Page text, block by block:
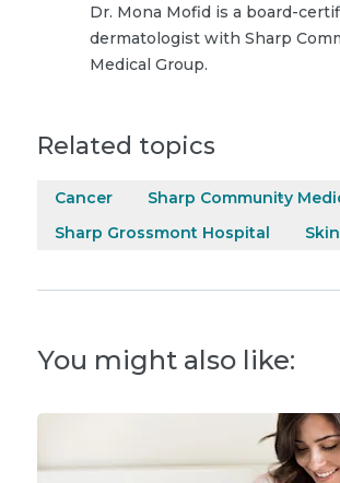
Dr. Mona Mofid is a board-
dermatologist with Sharp
Medical Group.
Related topics
Cancer
Sharp Community
Sharp Grossmont Hospital
You might also like: